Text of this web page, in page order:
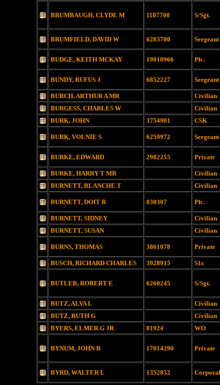
BRUMBAUGH, CLYDE M 1107700 S/Sgt.
BRUMFIELD, DAVID W 6283700 Sergeant
BUDGE, KEITH MCKAY 19010966 Pfc.
BUNDY, RUFUS J 6852227 Sergeant
BURCH, ARTHUR A MR
Civilian
BURGESS, CHARLES W
Civilian
BURK, JOHN
3754901 CSK
BURK, VOLNIE S 6259972 Sergeant
BURKE, EDWARD 2982255 Private
BURKE, HARRY T MR
Civilian
BURNETT, BLANCHE T
Civilian
BURNETT, DOIT R 830307 Pfc.
BURNETT, SIDNEY
Civilian
BURNETT, SUSAN
Civilian
BURNS, THOMAS 3861078 Private
BUSCH, RICHARD CHARLES 3928915 S1c
BUTLER, ROBERT E 6260245 S/Sgt.
BUTZ, ALVA L
Civilian
BUTZ, RUTH G
Civilian
BYERS, ELMER G JR
81924 WO
BYNUM, JOHN B 17014290 Private
BYRD, WALTER L 1352852 Corporal